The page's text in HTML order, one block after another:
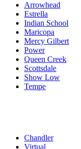
Arrowhead
Estrella
Indian School
Maricopa
Mercy Gilbert
Power
Queen Creek
Scottsdale
Show Low
Tempe
Chandler
Virtual